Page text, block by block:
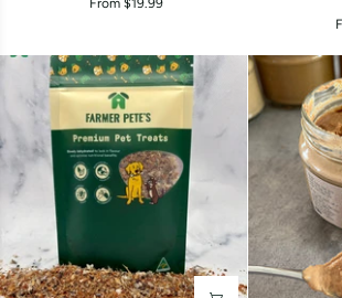
&
Poo
Support